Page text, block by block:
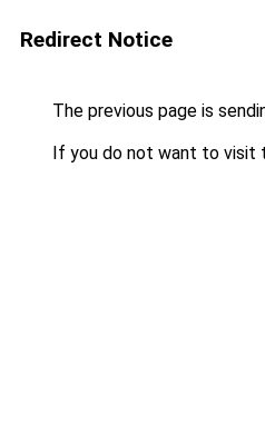
Redirect Notice
The previous page is
If you do not want to visit